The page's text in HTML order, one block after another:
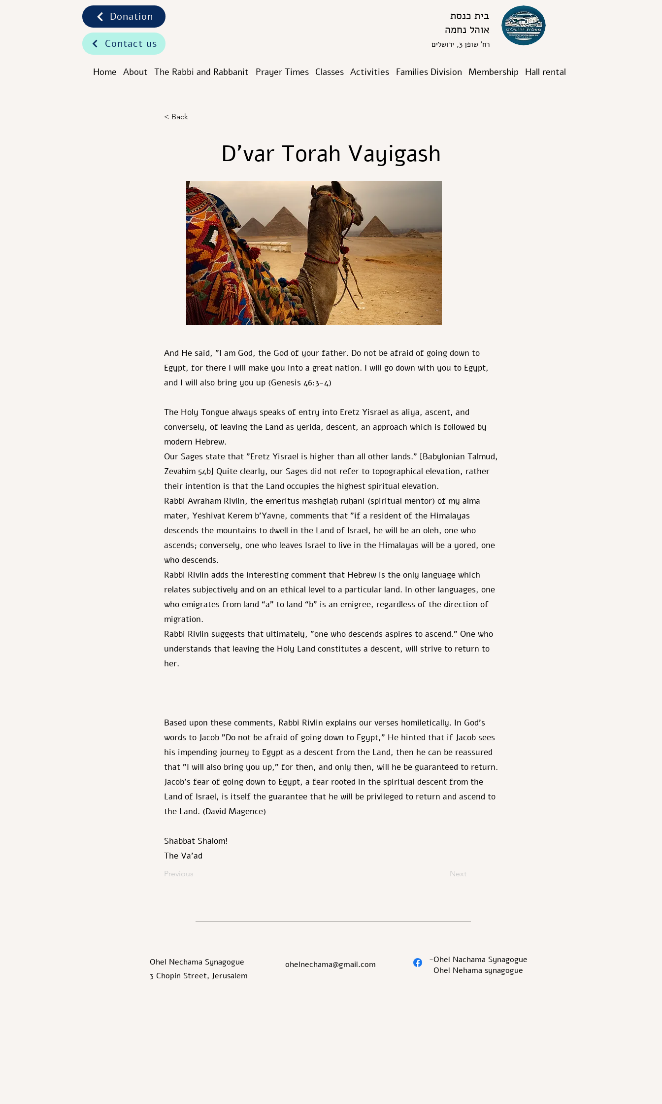
Hall rental
Membership
Families Division
Activities
Classes
Prayer Times
The Rabbi and Rabbanit
About
Home
Donation
Contact us
בית כנסת
אוהל נחמה
רח' שופן 3, ירושלים
< Back
D’var Torah Vayigash
And He said, "I am God, the God of your father. Do not be afraid of going down to
Egypt, for there I will make you into a great nation. I will go down with you to Egypt,
and I will also bring you up (Genesis 46:3-4)
The Holy Tongue always speaks of entry into Eretz Yisrael as aliya, ascent, and
conversely, of leaving the Land as yerida, descent, an approach which is followed by
modern Hebrew.
Our Sages state that "Eretz Yisrael is higher than all other lands." [Babylonian Talmud,
Zevaḥim 54b] Quite clearly, our Sages did not refer to topographical elevation, rather
their intention is that the Land occupies the highest spiritual elevation.
Rabbi Avraham Rivlin, the emeritus mashgiaḥ ruḥani (spiritual mentor) of my alma
mater, Yeshivat Kerem b'Yavne, comments that "if a resident of the Himalayas
descends the mountains to dwell in the Land of Israel, he will be an oleh, one who
ascends; conversely, one who leaves Israel to live in the Himalayas will be a yored, one
who descends.
Rabbi Rivlin adds the interesting comment that Hebrew is the only language which
relates subjectively and on an ethical level to a particular land. In other languages, one
who emigrates from land “a” to land “b” is an emigree, regardless of the direction of
migration.
Rabbi Rivlin suggests that ultimately, "one who descends aspires to ascend." One who
understands that leaving the Holy Land constitutes a descent, will strive to return to
her.
Based upon these comments, Rabbi Rivlin explains our verses homiletically. In God's
words to Jacob "Do not be afraid of going down to Egypt," He hinted that if Jacob sees
his impending journey to Egypt as a descent from the Land, then he can be reassured
that "I will also bring you up," for then, and only then, will he be guaranteed to return.
Jacob's fear of going down to Egypt, a fear rooted in the spiritual descent from the
Land of Israel, is itself the guarantee that he will be privileged to return and ascend to
the Land. (David Magence)
Shabbat Shalom!
The Va’ad
Previous Next
Ohel Nechama Synagogue
3 Chopin Street, Jerusalem
ohelnechama@gmail.com
Ohel Nachama Synagogue-
Ohel Nehama synagogue